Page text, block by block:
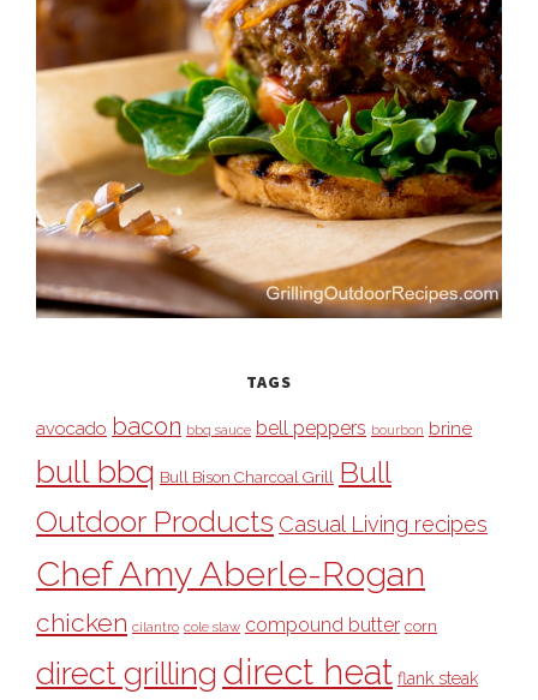
TAGS
avocado bacon bbq sauce bell peppers bourbon brine
bull bbq Bull Bison Charcoal Grill Bull
Outdoor Products Casual Living recipes
Chef Amy Aberle-Rogan
chicken cilantro cole slaw compound butter corn
direct grilling direct heat flank steak